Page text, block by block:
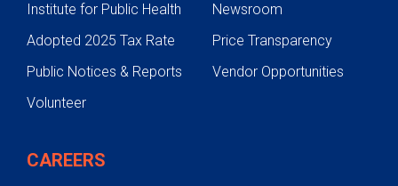
Institute for Public Health
Newsroom
Adopted 2025 Tax Rate
Price Transparency
Public Notices & Reports
Vendor Opportunities
Volunteer
CAREERS